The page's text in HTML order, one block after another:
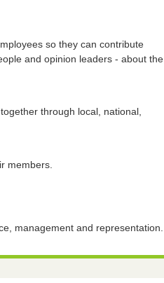
so they can contribute
and opinion leaders - about the
through local, national,
members.
management and representation.